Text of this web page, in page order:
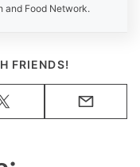
and Food Network.
FRIENDS!
Tweet Email